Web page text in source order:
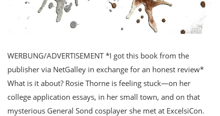
WERBUNG/ADVERTISEMENT *I got this book from the
publisher via NetGalley in exchange for an honest review*
What is it about? Rosie Thorne is feeling stuck—on her
college application essays, in her small town, and on that
mysterious General Sond cosplayer she met at ExcelsiCon.